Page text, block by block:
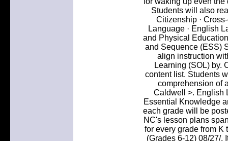
Students will also
Citizenship ·
Language · English
and Physical
and Sequence (ESS)
align instruction
Learning (SOL) by.
content list. Students
comprehension of
Caldwell >. English
Essential Knowledge
each grade will be
NC's lesson plans
for every grade from K
(Grades 6-12) 08/27/.